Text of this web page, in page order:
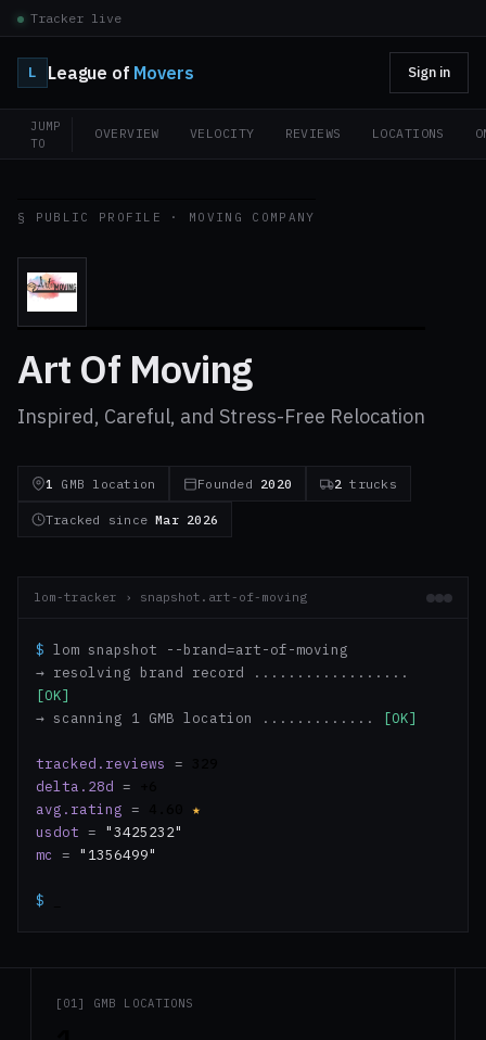
Tracker live
L League of Movers Sign in
JUMP
TO
OVERVIEW VELOCITY REVIEWS LOCATIONS
§ PUBLIC PROFILE · MOVING COMPANY
Art Of Moving
Inspired, Careful, and Stress-Free Relocation
1 GMB location Founded 2020 2 trucks
Tracked sinceMar 2026
lom-tracker › snapshot.art-of-moving
$ lom snapshot --brand=art-of-moving
→ resolving brand record ..................
[OK]
→ scanning 1 GMB location .............
[OK]
tracked.reviews =
delta.28d =
avg.rating =
★
usdot = "3425232"
mc
= "1356499"
$
[01] GMB LOCATIONS